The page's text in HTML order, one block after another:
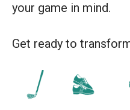
your game in mind.
Get ready to